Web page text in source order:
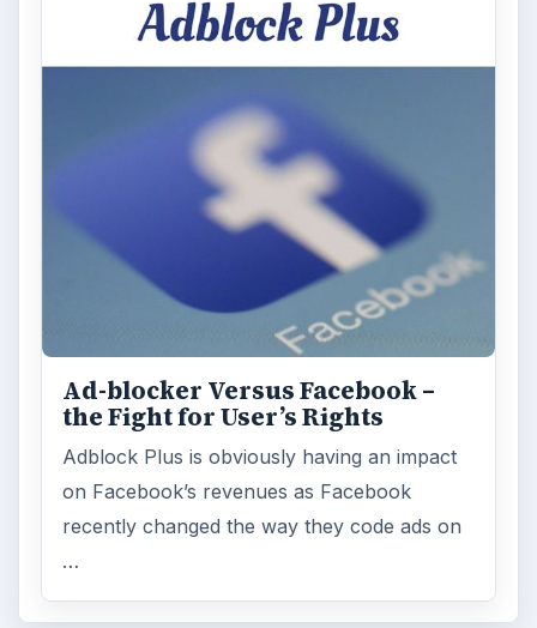
Ad-blocker Versus Facebook –
the Fight for User’s Rights
Adblock Plus is obviously having an impact
on Facebook’s revenues as Facebook
recently changed the way they code ads on
…